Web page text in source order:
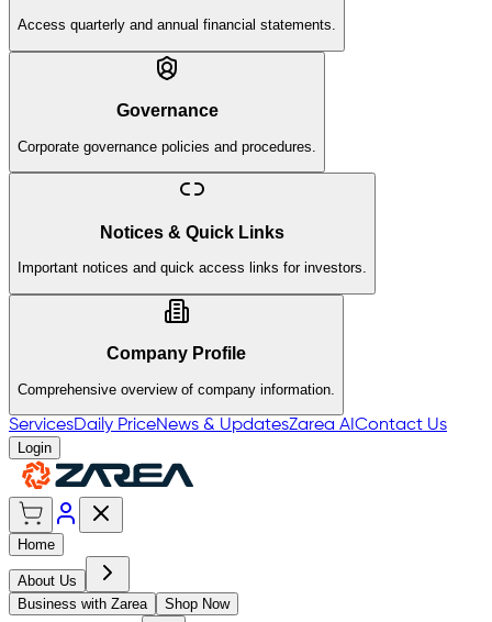
Access quarterly and annual financial statements.
Governance
Corporate governance policies and procedures.
Notices & Quick Links
Important notices and quick access links for investors.
Company Profile
Comprehensive overview of company information.
ServicesDaily PriceNews & UpdatesZarea AIContact Us
Login
Home
About Us
Business with Zarea
Shop Now